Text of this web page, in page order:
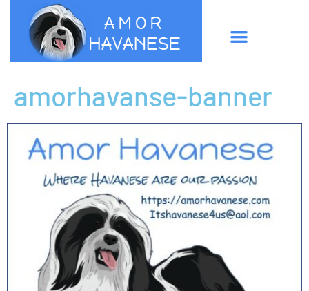
amorhavanse-banner